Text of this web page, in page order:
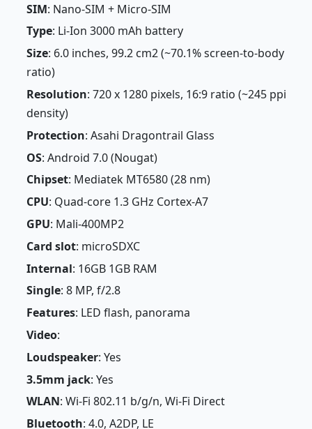
SIM: Nano-SIM + Micro-SIM
Type: Li-Ion 3000 mAh battery
Size: 6.0 inches, 99.2 cm2 (~70.1% screen-to-body
ratio)
Resolution: 720 x 1280 pixels, 16:9 ratio (~245 ppi
density)
Protection: Asahi Dragontrail Glass
OS: Android 7.0 (Nougat)
Chipset: Mediatek MT6580 (28 nm)
CPU: Quad-core 1.3 GHz Cortex-A7
GPU: Mali-400MP2
Card slot: microSDXC
Internal: 16GB 1GB RAM
Single: 8 MP, f/2.8
Features: LED flash, panorama
Video:
Loudspeaker: Yes
3.5mm jack: Yes
WLAN: Wi-Fi 802.11 b/g/n, Wi-Fi Direct
Bluetooth: 4.0, A2DP, LE